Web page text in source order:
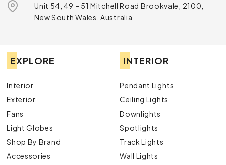
Unit 54, 49 – 51 Mitchell Road Brookvale, 2100,
New South Wales, Australia
EXPLORE
Interior
Exterior
Fans
Light Globes
Shop By Brand
Accessories
INTERIOR
Pendant Lights
Ceiling Lights
Downlights
Spotlights
Track Lights
Wall Lights